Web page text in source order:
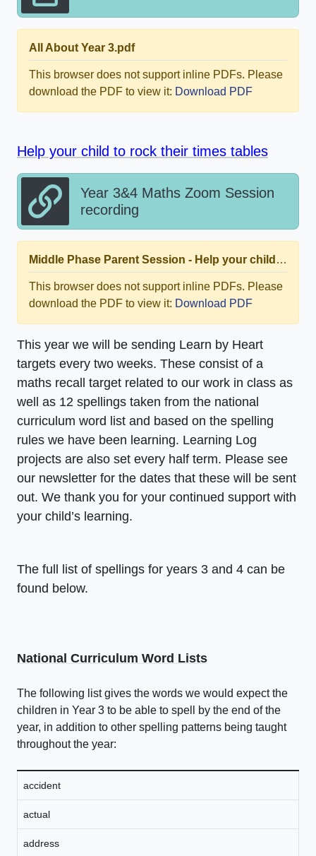
All About Year 3.pdf
This browser does not support inline PDFs. Please
download the PDF to view it: Download PDF
Help your child to rock their times tables
Year 3&4 Maths Zoom Session
recording
Middle Phase Parent Session - Help your child rock thier times tables at home.pdf
This browser does not support inline PDFs. Please
download the PDF to view it: Download PDF
This year we will be sending Learn by Heart
targets every two weeks. These consist of a
maths recall target related to our work in class as
well as 12 spellings taken from the national
curriculum word list and based on the spelling
rules we have been learning. Learning Log
projects are also set every half term. Please see
our newsletter for the dates that these will be sent
out. We thank you for your continued support with
your child’s learning.
The full list of spellings for years 3 and 4 can be
found below.
National Curriculum Word Lists
The following list gives the words we would expect the
children in Year 3 to be able to spell by the end of the
year, in addition to other spelling patterns being taught
throughout the year:
accident
actual
address